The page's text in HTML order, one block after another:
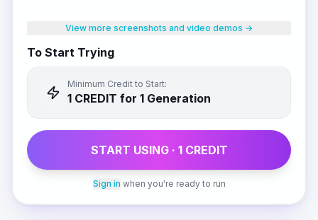
View more screenshots and video demos →
To Start Trying
Minimum Credit to Start:
1 CREDIT for 1 Generation
START USING · 1CREDIT
Sign in when you're ready to run